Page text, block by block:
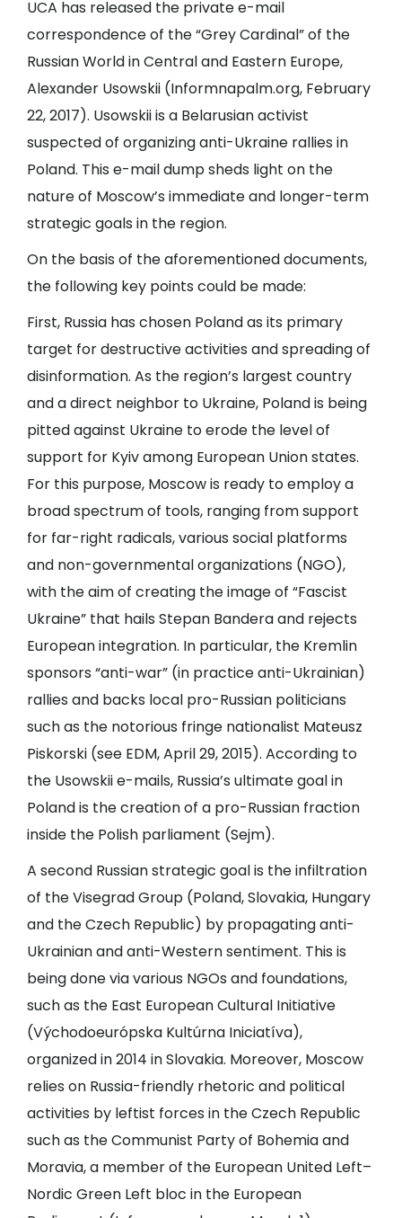
UCA has released the private e-mail
correspondence of the “Grey Cardinal” of the
Russian World in Central and Eastern Europe,
Alexander Usowskii (Informnapalm.org, February
22, 2017). Usowskii is a Belarusian activist
suspected of organizing anti-Ukraine rallies in
Poland. This e-mail dump sheds light on the
nature of Moscow’s immediate and longer-term
strategic goals in the region.
On the basis of the aforementioned documents,
the following key points could be made:
First, Russia has chosen Poland as its primary
target for destructive activities and spreading of
disinformation. As the region’s largest country
and a direct neighbor to Ukraine, Poland is being
pitted against Ukraine to erode the level of
support for Kyiv among European Union states.
For this purpose, Moscow is ready to employ a
broad spectrum of tools, ranging from support
for far-right radicals, various social platforms
and non-governmental organizations (NGO),
with the aim of creating the image of “Fascist
Ukraine” that hails Stepan Bandera and rejects
European integration. In particular, the Kremlin
sponsors “anti-war” (in practice anti-Ukrainian)
rallies and backs local pro-Russian politicians
such as the notorious fringe nationalist Mateusz
Piskorski (see EDM, April 29, 2015). According to
the Usowskii e-mails, Russia’s ultimate goal in
Poland is the creation of a pro-Russian fraction
inside the Polish parliament (Sejm).
A second Russian strategic goal is the infiltration
of the Visegrad Group (Poland, Slovakia, Hungary
and the Czech Republic) by propagating anti-
Ukrainian and anti-Western sentiment. This is
being done via various NGOs and foundations,
such as the East European Cultural Initiative
(Východoeurópska Kultúrna Iniciatíva),
organized in 2014 in Slovakia. Moreover, Moscow
relies on Russia-friendly rhetoric and political
activities by leftist forces in the Czech Republic
such as the Communist Party of Bohemia and
Moravia, a member of the European United Left–
Nordic Green Left bloc in the European